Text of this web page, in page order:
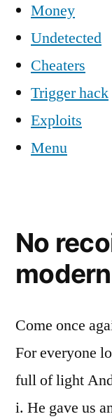
Money
Undetected
Cheaters
Trigger hack
Exploits
Menu
No
Come once
For everyone
full of light
i. He gave us